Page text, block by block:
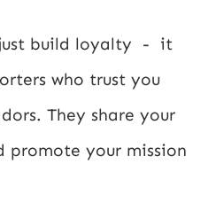
just build loyalty - it
who trust you
They share your
promote your mission